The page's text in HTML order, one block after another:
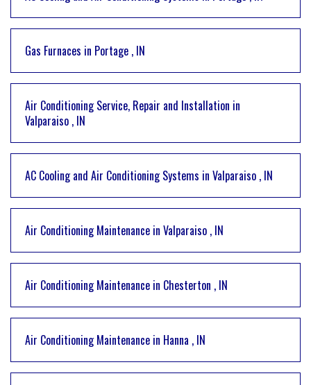
Gas Furnaces in Portage , IN
Air Conditioning Service, Repair and Installation in
Valparaiso , IN
AC Cooling and Air Conditioning Systems in Valparaiso , IN
Air Conditioning Maintenance in Valparaiso , IN
Air Conditioning Maintenance in Chesterton , IN
Air Conditioning Maintenance in Hanna , IN